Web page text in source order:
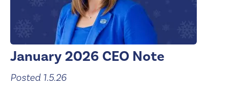
January 2026 CEO Note
Posted 1.5.26